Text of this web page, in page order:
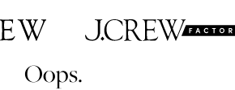
Oops.